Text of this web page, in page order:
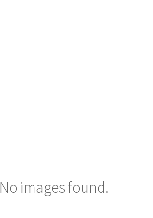
No images found.